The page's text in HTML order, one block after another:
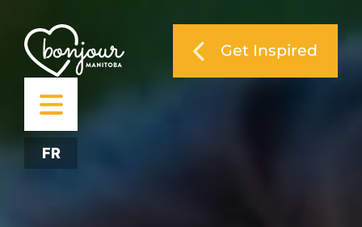
Get Inspired
FR